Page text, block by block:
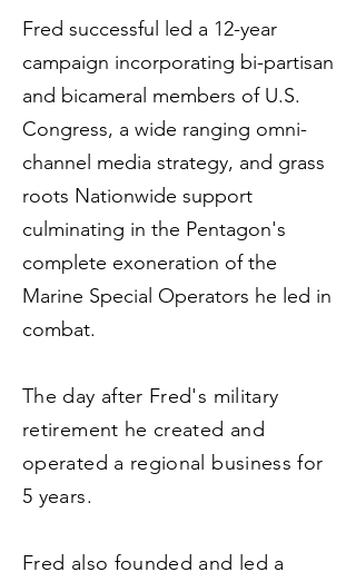
Fred successful led a 12-year
campaign incorporating bi-partisan
and bicameral members of U.S.
Congress, a wide ranging omni-
channel media strategy, and grass
roots Nationwide support
culminating in the Pentagon's
complete exoneration of the
Marine Special Operators he led in
combat.
The day after Fred's military
retirement he created and
operated a regional business for
5 years.
Fred also founded and led a